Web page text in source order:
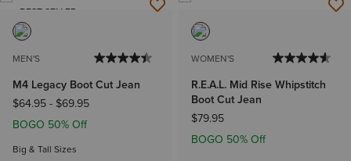
BEST SELLER
MEN'S
M4 Legacy Boot Cut Jean
$64.95- $69.95
BOGO 50% Off
Big & Tall Sizes
WOMEN'S
R.E.A.L. Mid Rise Whipstitch
Boot Cut Jean
$79.95
BOGO 50% Off